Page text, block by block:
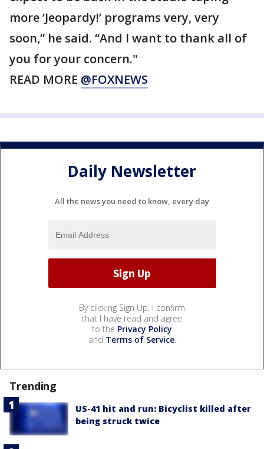
more ‘Jeopardy!’ programs very, very
soon,” he said. “And I want to thank all of
you for your concern."
READ MORE @FOXNEWS
Daily Newsletter
All the news you need to know, every day
By clicking Sign Up, I confirm
that I have read and agree
to the Privacy Policy
and Terms of Service.
Trending
US-41 hit and run: Bicyclist killed after
being struck twice